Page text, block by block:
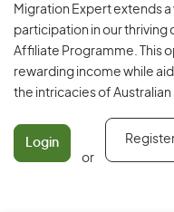
Migration Expert extends
participation in our
Affiliate Programme. This
rewarding income while
the intricacies of
Login
or